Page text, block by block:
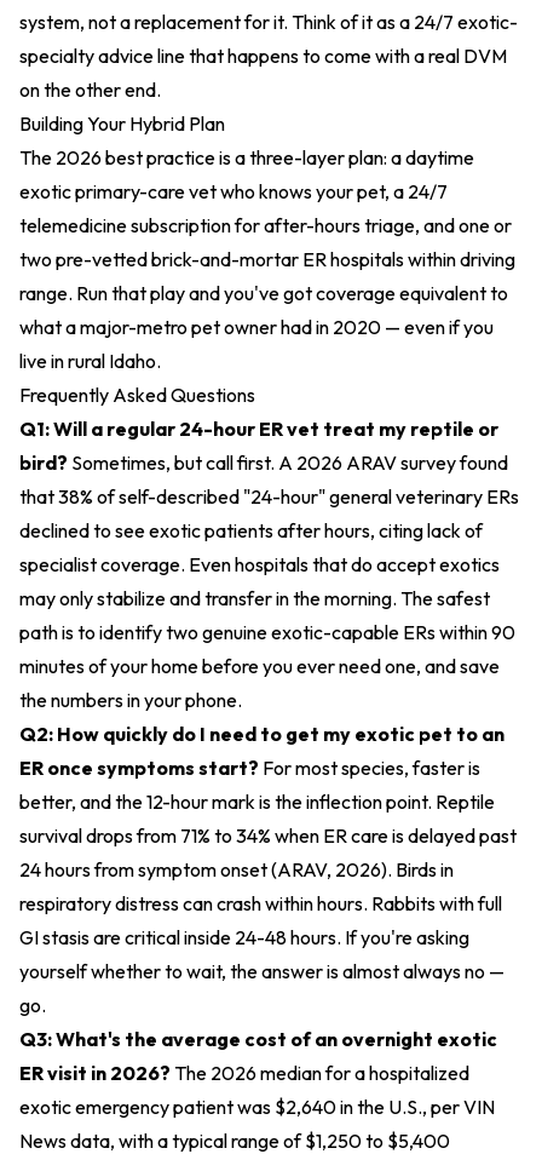
system, not a replacement for it. Think of it as a 24/7 exotic-
specialty advice line that happens to come with a real DVM
on the other end.
Building Your Hybrid Plan
The 2026 best practice is a three-layer plan: a daytime
exotic primary-care vet who knows your pet, a 24/7
telemedicine subscription for after-hours triage, and one or
two pre-vetted brick-and-mortar ER hospitals within driving
range. Run that play and you've got coverage equivalent to
what a major-metro pet owner had in 2020 — even if you
live in rural Idaho.
Frequently Asked Questions
Q1: Will a regular 24-hour ER vet treat my reptile or
bird? Sometimes, but call first. A 2026 ARAV survey found
that 38% of self-described "24-hour" general veterinary ERs
declined to see exotic patients after hours, citing lack of
specialist coverage. Even hospitals that do accept exotics
may only stabilize and transfer in the morning. The safest
path is to identify two genuine exotic-capable ERs within 90
minutes of your home before you ever need one, and save
the numbers in your phone.
Q2: How quickly do I need to get my exotic pet to an
ER once symptoms start? For most species, faster is
better, and the 12-hour mark is the inflection point. Reptile
survival drops from 71% to 34% when ER care is delayed past
24 hours from symptom onset (ARAV, 2026). Birds in
respiratory distress can crash within hours. Rabbits with full
GI stasis are critical inside 24-48 hours. If you're asking
yourself whether to wait, the answer is almost always no —
go.
Q3: What's the average cost of an overnight exotic
ER visit in 2026? The 2026 median for a hospitalized
exotic emergency patient was $2,640 in the U.S., per VIN
News data, with a typical range of $1,250 to $5,400